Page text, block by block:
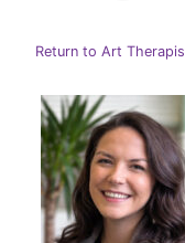
Return to Art